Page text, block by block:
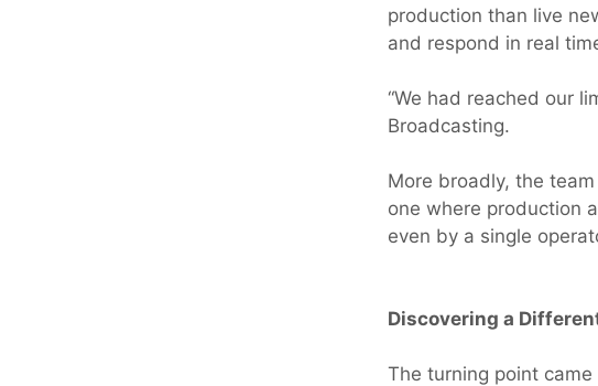
production than live
and respond in real
“We had reached our
Broadcasting.
More broadly, the
one where production
even by a single
Discovering a
The turning point came